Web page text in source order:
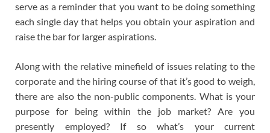
serve as a reminder that you want to be doing something
each single day that helps you obtain your aspiration and
raise the bar for larger aspirations.
Along with the relative minefield of issues relating to the
corporate and the hiring course of that it’s good to weigh,
there are also the non-public components. What is your
purpose for being within the job market? Are you
presently employed? If so what’s your current